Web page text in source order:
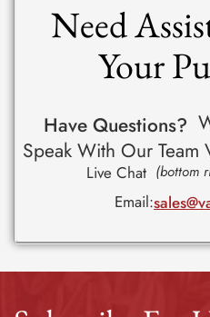
Need
Your
Have Questions?
Speak With Our Team
Live Chat (bottom
Email: